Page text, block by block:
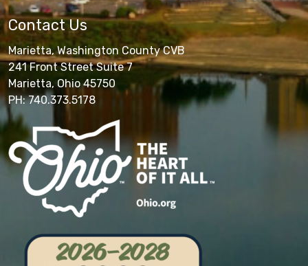
Contact Us
Marietta, Washington County CVB
241 Front Street Suite 7
Marietta, Ohio 45750
PH: 740.373.5178